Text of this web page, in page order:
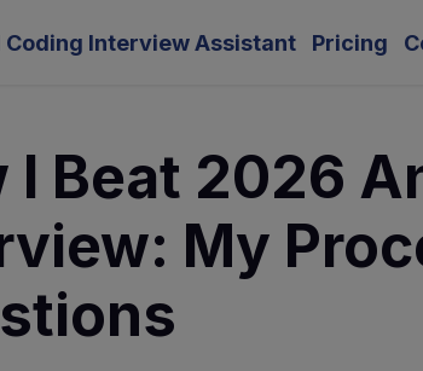
Coding Interview Assistant Pricing
I Beat 2026
My